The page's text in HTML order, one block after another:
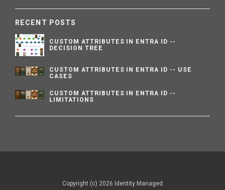
RECENT POSTS
CUSTOM ATTRIBUTES IN ENTRA ID --
DECISION TREE
CUSTOM ATTRIBUTES IN ENTRA ID -- USE
CASES
CUSTOM ATTRIBUTES IN ENTRA ID --
LIMITATIONS
Copyright (c) 2026 Identity Managed